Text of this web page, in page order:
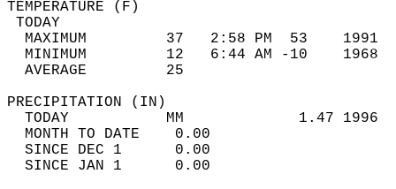
MAXIMUM         37   2:58 PM  53
MINIMUM         12   6:44 AM -10
AVERAGE         25
TODAY           MM             1.47
MONTH TO DATE    0.00
SINCE DEC 1      0.00
SINCE JAN 1      0.00